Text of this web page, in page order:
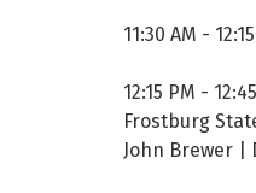
11:30 AM -
12:15 PM -
Frostburg
John Brewer |